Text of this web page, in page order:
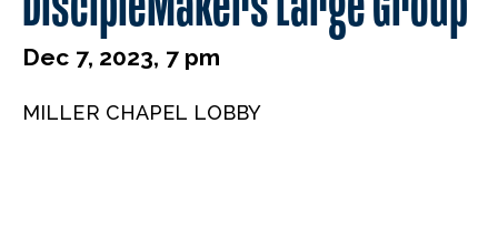
Dec 7, 2023, 7 pm
MILLER CHAPEL LOBBY